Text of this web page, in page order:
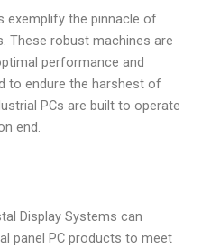
exemplify the pinnacle of
These robust machines are
performance and
to endure the harshest of
PCs are built to operate
end.
Display Systems can
panel PC products to meet